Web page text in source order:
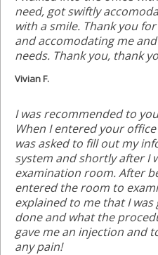
need, got swiftly
with a smile. Thank you
and accomodating me
needs. Thank you, thank
Vivian F.
I was recommended to
When I entered your
was asked to fill out my
system and shortly after I
examination room. After
entered the room to
explained to me that I
done and what the
gave me an injection and
any pain!